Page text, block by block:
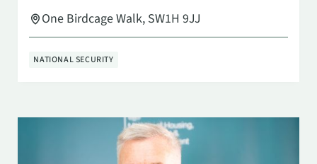
One Birdcage Walk, SW1H 9JJ
NATIONAL SECURITY